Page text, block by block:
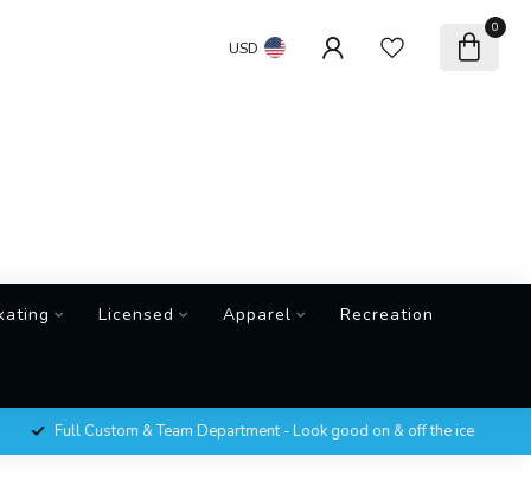
USD
0
Licensed Apparel Recreation
Full Custom & Team Department - Look good on & off the ice